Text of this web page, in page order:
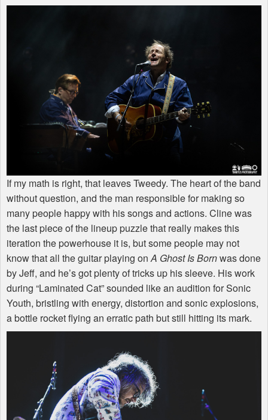
If my math is right, that leaves Tweedy. The heart of the band
without question, and the man responsible for making so
many people happy with his songs and actions. Cline was
the last piece of the lineup puzzle that really makes this
iteration the powerhouse it is, but some people may not
know that all the guitar playing onA Ghost Is Bornwas done
by Jeff, and he’s got plenty of tricks up his sleeve. His work
during “Laminated Cat” sounded like an audition for Sonic
Youth, bristling with energy, distortion and sonic explosions,
a bottle rocket flying an erratic path but still hitting its mark.